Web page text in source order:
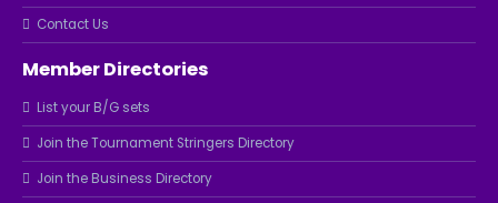
Contact Us
Member Directories
List your B/G sets
Join the Tournament Stringers Directory
Join the Business Directory